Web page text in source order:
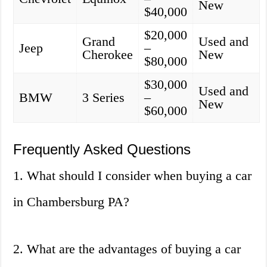
$40,000
New
Jeep
Grand
Cherokee
$20,000
–
$80,000
Used and
New
BMW 3 Series
$30,000
–
$60,000
Used and
New
Frequently Asked Questions
1. What should I consider when buying a car
in Chambersburg PA?
2. What are the advantages of buying a car